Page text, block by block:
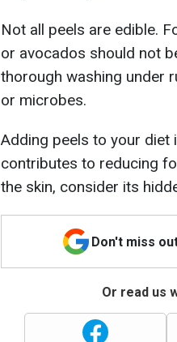
Not all peels are edible.
or avocados should not
thorough washing under
or microbes.
Adding peels to your diet
contributes to reducing
the skin, consider its
Don't miss
Or read us